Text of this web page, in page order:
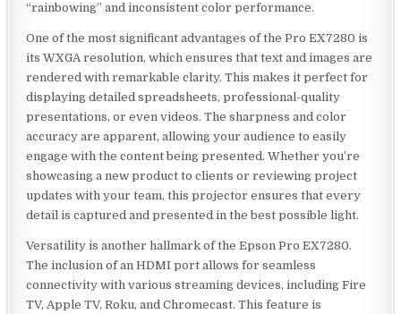
“rainbowing” and inconsistent color performance.
One of the most significant advantages of the Pro EX7280 is
its WXGA resolution, which ensures that text and images are
rendered with remarkable clarity. This makes it perfect for
displaying detailed spreadsheets, professional-quality
presentations, or even videos. The sharpness and color
accuracy are apparent, allowing your audience to easily
engage with the content being presented. Whether you’re
showcasing a new product to clients or reviewing project
updates with your team, this projector ensures that every
detail is captured and presented in the best possible light.
Versatility is another hallmark of the Epson Pro EX7280.
The inclusion of an HDMI port allows for seamless
connectivity with various streaming devices, including Fire
TV, Apple TV, Roku, and Chromecast. This feature is